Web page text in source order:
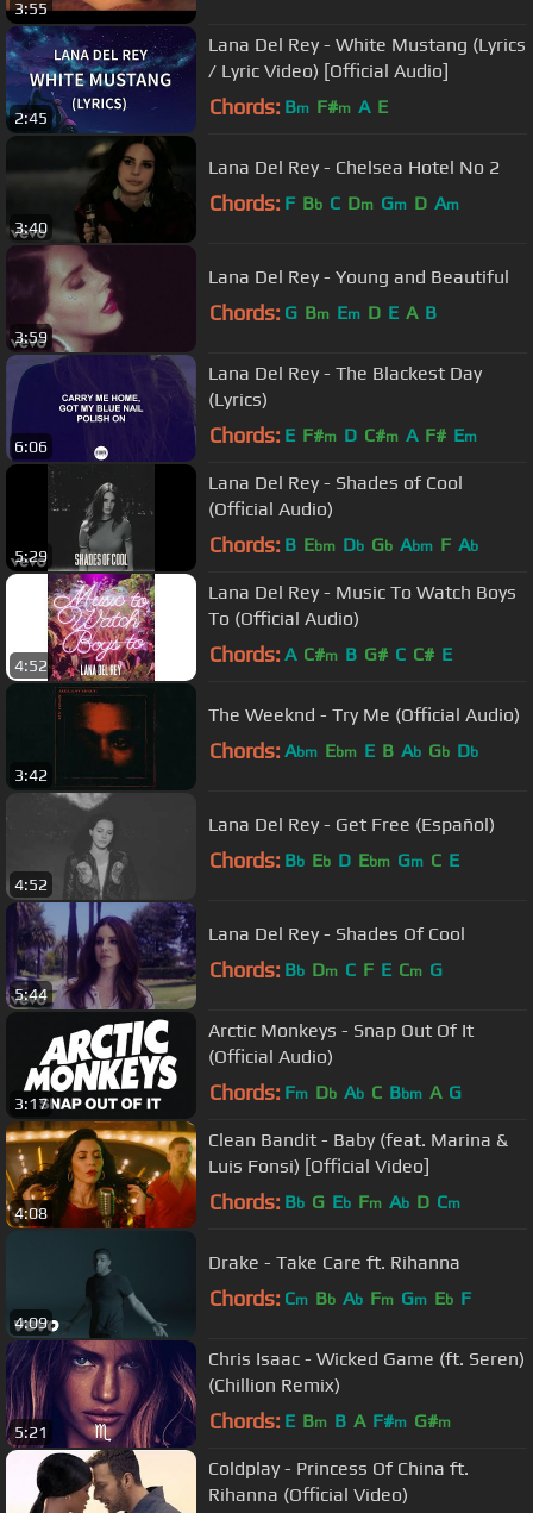
3:55
2:45
Lana Del Rey - White Mustang (Lyrics
/ Lyric Video) [Official Audio]
Chords: Bm F#m A E
3:40
Lana Del Rey - Chelsea Hotel No 2
Chords: F Bb C Dm Gm D Am
3:59
Lana Del Rey - Young and Beautiful
Chords: G Bm Em D E A B
6:06
Lana Del Rey - The Blackest Day
(Lyrics)
Chords: E F#m D C#m A F# Em
5:29
Lana Del Rey - Shades of Cool
(Official Audio)
Chords: B Ebm Db Gb Abm F Ab
4:52
Lana Del Rey - Music To Watch Boys
To (Official Audio)
Chords: A C#m B G# C C# E
3:42
The Weeknd - Try Me (Official Audio)
Chords: Abm Ebm E B Ab Gb Db
4:52
Lana Del Rey - Get Free (Español)
Chords: Bb Eb D Ebm Gm C E
5:44
Lana Del Rey - Shades Of Cool
Chords: Bb Dm C F E Cm G
3:17
Arctic Monkeys - Snap Out Of It
(Official Audio)
Chords: Fm Db Ab C Bbm A G
4:08
Clean Bandit - Baby (feat. Marina &
Luis Fonsi) [Official Video]
Chords: Bb G Eb Fm Ab D Cm
4:09
Drake - Take Care ft. Rihanna
Chords: Cm Bb Ab Fm Gm Eb F
5:21
Chris Isaac - Wicked Game (ft. Seren)
(Chillion Remix)
Chords: E Bm B A F#m G#m
Coldplay - Princess Of China ft.
Rihanna (Official Video)